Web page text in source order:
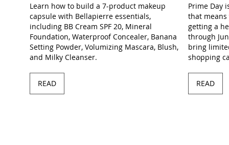
Learn how to build a 7-product makeup
capsule with Bellapierre essentials,
including BB Cream SPF 20, Mineral
Foundation, Waterproof Concealer, Banana
Setting Powder, Volumizing Mascara, Blush,
and Milky Cleanser.
READ
Prime Day
that
getting a
through
bring
shopping
READ